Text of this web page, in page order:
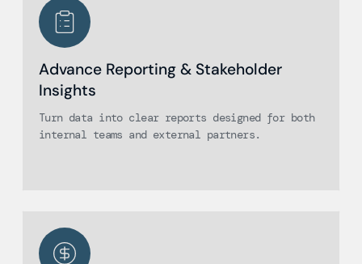
Advance Reporting & Stakeholder
Insights
Turn data into clear reports designed for both
internal teams and external partners.